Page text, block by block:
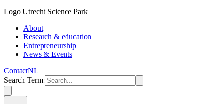
Logo Utrecht Science Park
About
Research & education
Entrepreneurship
News & Events
ContactNL
Search Term: